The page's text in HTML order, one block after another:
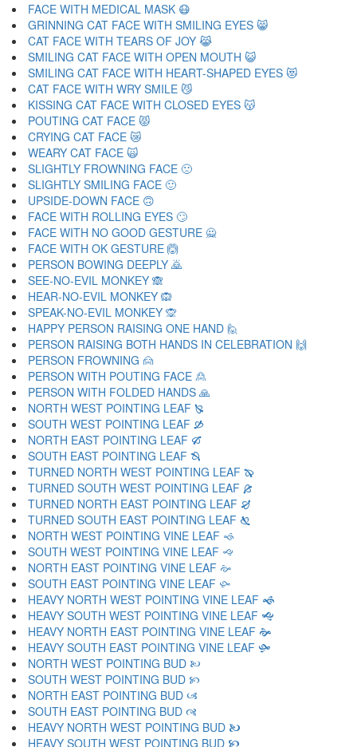
FACE WITH MEDICAL MASK 😷
GRINNING CAT FACE WITH SMILING EYES 😸
CAT FACE WITH TEARS OF JOY 😹
SMILING CAT FACE WITH OPEN MOUTH 😺
SMILING CAT FACE WITH HEART-SHAPED EYES 😻
CAT FACE WITH WRY SMILE 😼
KISSING CAT FACE WITH CLOSED EYES 😽
POUTING CAT FACE 😾
CRYING CAT FACE 😿
WEARY CAT FACE 🙀
SLIGHTLY FROWNING FACE 🙁
SLIGHTLY SMILING FACE 🙂
UPSIDE-DOWN FACE 🙃
FACE WITH ROLLING EYES 🙄
FACE WITH NO GOOD GESTURE 🙅
FACE WITH OK GESTURE 🙆
PERSON BOWING DEEPLY 🙇
SEE-NO-EVIL MONKEY 🙈
HEAR-NO-EVIL MONKEY 🙉
SPEAK-NO-EVIL MONKEY 🙊
HAPPY PERSON RAISING ONE HAND 🙋
PERSON RAISING BOTH HANDS IN CELEBRATION 🙌
PERSON FROWNING 🙍
PERSON WITH POUTING FACE 🙎
PERSON WITH FOLDED HANDS 🙏
NORTH WEST POINTING LEAF 🙐
SOUTH WEST POINTING LEAF 🙑
NORTH EAST POINTING LEAF 🙒
SOUTH EAST POINTING LEAF 🙓
TURNED NORTH WEST POINTING LEAF 🙔
TURNED SOUTH WEST POINTING LEAF 🙕
TURNED NORTH EAST POINTING LEAF 🙖
TURNED SOUTH EAST POINTING LEAF 🙗
NORTH WEST POINTING VINE LEAF 🙘
SOUTH WEST POINTING VINE LEAF 🙙
NORTH EAST POINTING VINE LEAF 🙚
SOUTH EAST POINTING VINE LEAF 🙛
HEAVY NORTH WEST POINTING VINE LEAF 🙜
HEAVY SOUTH WEST POINTING VINE LEAF 🙝
HEAVY NORTH EAST POINTING VINE LEAF 🙞
HEAVY SOUTH EAST POINTING VINE LEAF 🙟
NORTH WEST POINTING BUD 🙠
SOUTH WEST POINTING BUD 🙡
NORTH EAST POINTING BUD 🙢
SOUTH EAST POINTING BUD 🙣
HEAVY NORTH WEST POINTING BUD 🙤
HEAVY SOUTH WEST POINTING BUD 🙥